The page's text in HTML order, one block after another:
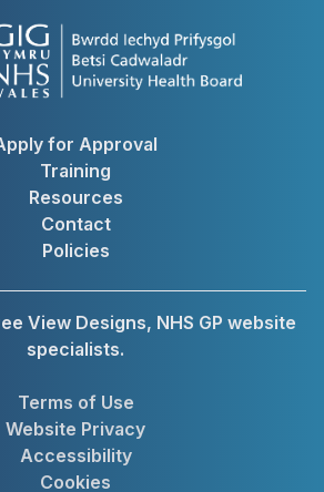
for Approval
Training
Resources
Contact
Policies
View Designs, NHS GP website
specialists.
Terms of Use
Website Privacy
Accessibility
Cookies